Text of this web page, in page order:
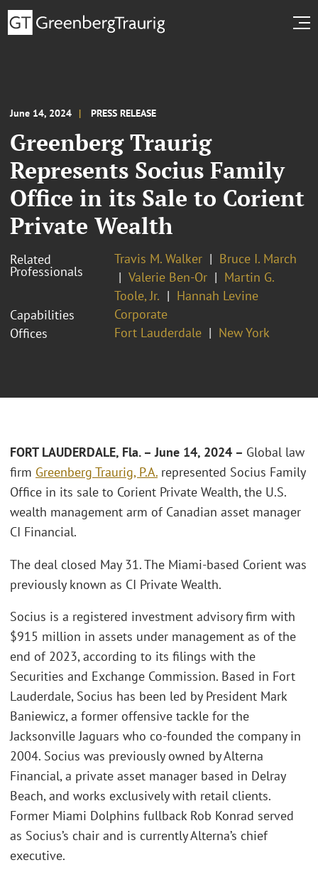
June 14, 2024 PRESS RELEASE
Greenberg Traurig
Represents Socius Family
Office in its Sale to Corient
Private Wealth
Related
Professionals
Travis M. Walker
Bruce I. March
Valerie Ben-Or
Martin G.
Toole, Jr.
Hannah Levine
Capabilities
Corporate
Offices
Fort Lauderdale New York
FORT LAUDERDALE, Fla. – June 14, 2024 – Global law
firm Greenberg Traurig, P.A. represented Socius Family
Office in its sale to Corient Private Wealth, the U.S.
wealth management arm of Canadian asset manager
CI Financial.
The deal closed May 31. The Miami-based Corient was
previously known as CI Private Wealth.
Socius is a registered investment advisory firm with
$915 million in assets under management as of the
end of 2023, according to its filings with the
Securities and Exchange Commission. Based in Fort
Lauderdale, Socius has been led by President Mark
Baniewicz, a former offensive tackle for the
Jacksonville Jaguars who co-founded the company in
2004. Socius was previously owned by Alterna
Financial, a private asset manager based in Delray
Beach, and works exclusively with retail clients.
Former Miami Dolphins fullback Rob Konrad served
as Socius’s chair and is currently Alterna’s chief
executive.